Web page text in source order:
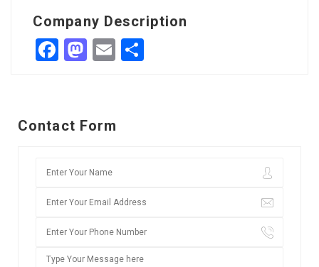
Company Description
Facebook
Mastodon
Email
Contact Form